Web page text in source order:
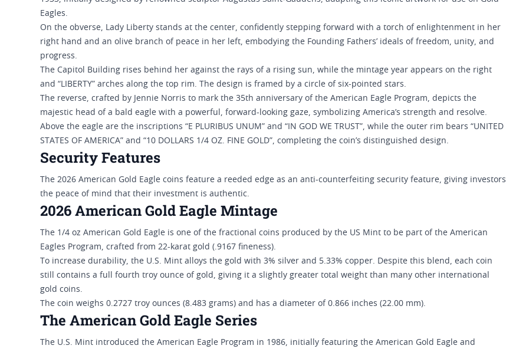
Eagles.
On the obverse, Lady Liberty stands at the center, confidently stepping forward with a torch of enlightenment in her
right hand and an olive branch of peace in her left, embodying the Founding Fathers’ ideals of freedom, unity, and
progress.
The Capitol Building rises behind her against the rays of a rising sun, while the mintage year appears on the right
and “LIBERTY” arches along the top rim. The design is framed by a circle of six-pointed stars.
The reverse, crafted by Jennie Norris to mark the 35th anniversary of the American Eagle Program, depicts the
majestic head of a bald eagle with a powerful, forward-looking gaze, symbolizing America’s strength and resolve.
Above the eagle are the inscriptions “E PLURIBUS UNUM” and “IN GOD WE TRUST”, while the outer rim bears “UNITED
STATES OF AMERICA” and “10 DOLLARS 1/4 OZ. FINE GOLD”, completing the coin’s distinguished design.
Security Features
The 2026 American Gold Eagle coins feature a reeded edge as an anti-counterfeiting security feature, giving investors
the peace of mind that their investment is authentic.
2026 American Gold Eagle Mintage
The 1/4 oz American Gold Eagle is one of the fractional coins produced by the US Mint to be part of the American
Eagles Program, crafted from 22-karat gold (.9167 fineness).
To increase durability, the U.S. Mint alloys the gold with 3% silver and 5.33% copper. Despite this blend, each coin
still contains a full fourth troy ounce of gold, giving it a slightly greater total weight than many other international
gold coins.
The coin weighs 0.2727 troy ounces (8.483 grams) and has a diameter of 0.866 inches (22.00 mm).
The American Gold Eagle Series
The U.S. Mint introduced the American Eagle Program in 1986, initially featuring the American Gold Eagle and